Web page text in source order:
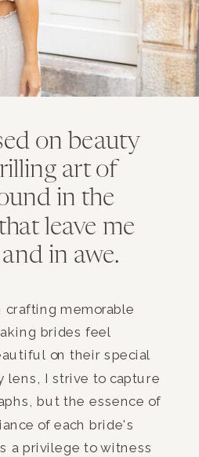
on beauty
art of
in the
leave me
in awe.
memorable
brides feel
on their special
lens, I strive to capture
but the essence of
of each bride's
a privilege to witness